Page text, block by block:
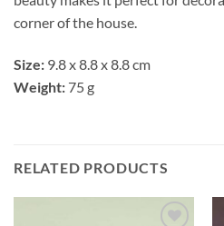
corner of the house.
Size: 9.8 x 8.8 x 8.8 cm
Weight: 75 g
RELATED PRODUCTS